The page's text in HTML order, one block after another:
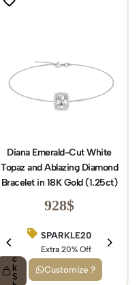
BIRTHDAY15
Extra 15% Off
Diana Emerald-Cut White
Topaz and Ablazing Diamond
Bracelet in 18K Gold (1.25ct)
928$
SPARKLE20
Extra 20% Off
c
k
S
Customize ?